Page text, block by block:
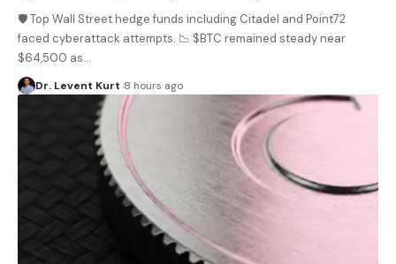
🛡️ Top Wall Street hedge funds including Citadel and Point72
faced cyberattack attempts. 📉 $BTC remained steady near
$64,500 as…
Dr. Levent Kurt 8 hours ago